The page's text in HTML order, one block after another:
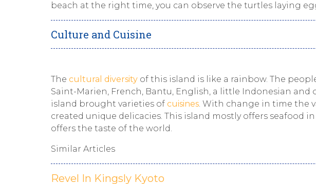
beach at the right time, you can observe the turtles laying
Culture and Cuisine
The cultural diversity of this island is like a rainbow. The
Saint-Marien, French, Bantu, English, a little Indonesian
island brought varieties of cuisines. With change in time the
created unique delicacies. This island mostly offers seafood
offers the taste of the world.
Similar Articles
Revel In Kingsly Kyoto